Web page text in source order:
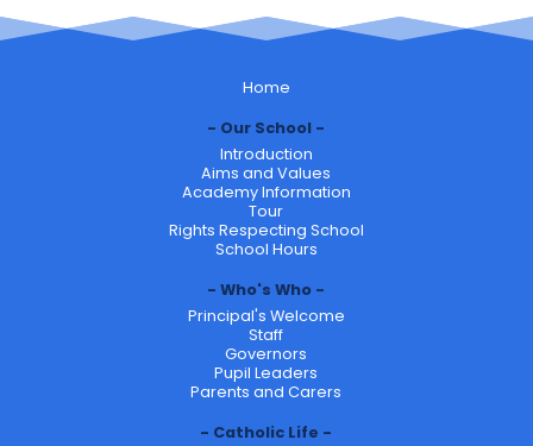
Home
Our School
Introduction
Aims and Values
Academy Information
Tour
Rights Respecting School
School Hours
Who's Who
Principal's Welcome
Staff
Governors
Pupil Leaders
Parents and Carers
Catholic Life